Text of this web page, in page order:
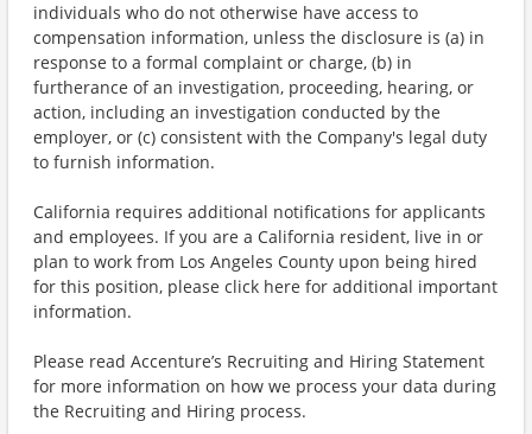
individuals who do not otherwise have access to
compensation information, unless the disclosure is (a) in
response to a formal complaint or charge, (b) in
furtherance of an investigation, proceeding, hearing, or
action, including an investigation conducted by the
employer, or (c) consistent with the Company's legal duty
to furnish information.
California requires additional notifications for applicants
and employees. If you are a California resident, live in or
plan to work from Los Angeles County upon being hired
for this position, please click here for additional important
information.
Please read Accenture’s Recruiting and Hiring Statement
for more information on how we process your data during
the Recruiting and Hiring process.